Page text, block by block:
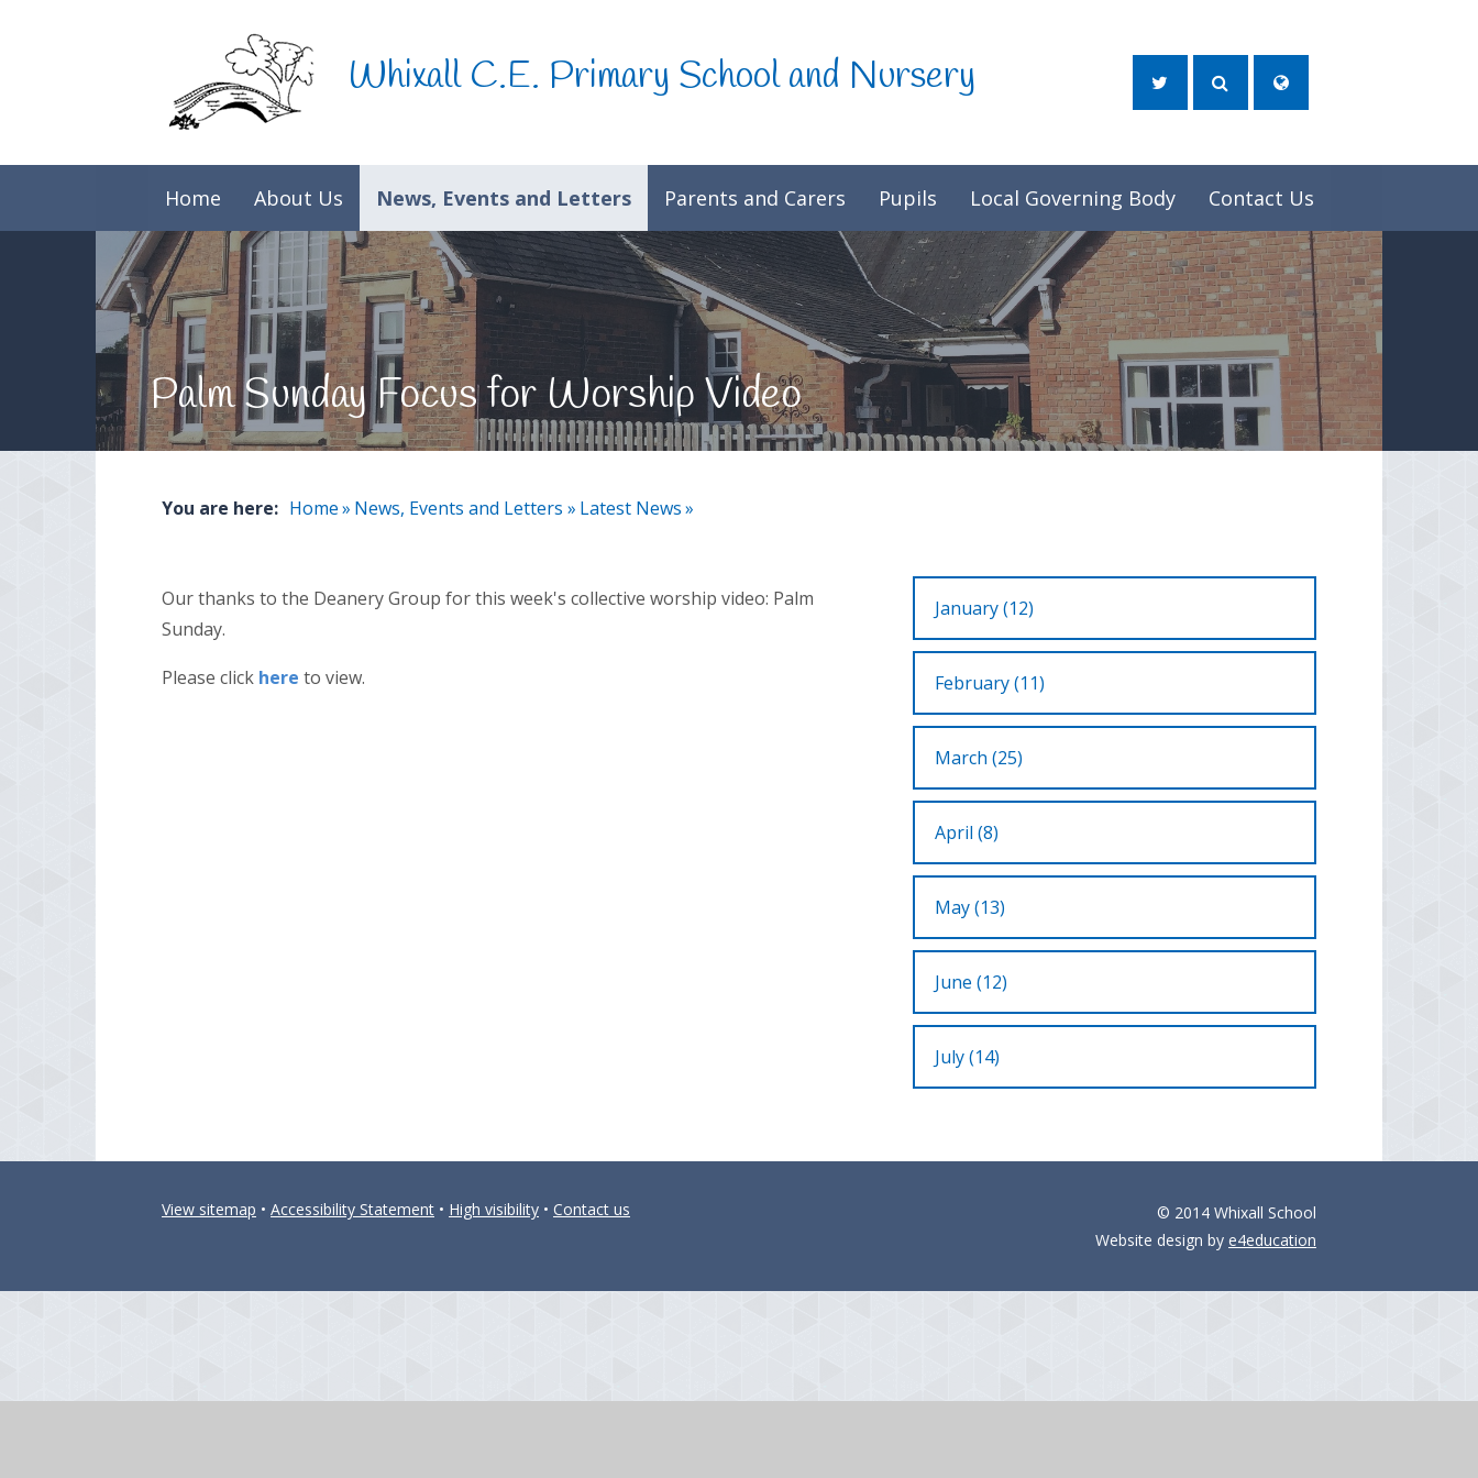
Whixall C.E. Primary School and Nursery
Home About Us News, Events and Letters Parents and Carers Pupils Local Governing Body Contact Us
Palm Sunday Focus for Worship Video
You are here: Home» News, Events and Letters » Latest News»
January (12)
February (11)
March (25)
April (8)
May (13)
June (12)
July (14)
Our thanks to the Deanery Group for this week's collective worship video: Palm
Sunday.
Please click here to view.
View sitemap • Accessibility Statement • High visibility • Contact us
© 2014 Whixall School
Website design by e4education